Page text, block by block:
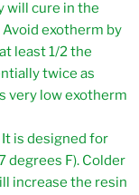
will cure in the
exotherm by
least 1/2 the
twice as
very low exotherm
It is designed for
degrees F). Colder
increase the resin